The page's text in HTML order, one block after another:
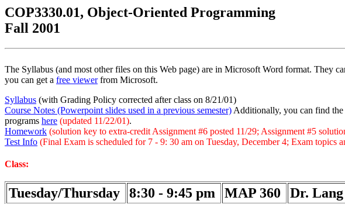
COP3330.01, Object-Oriented Programming
Fall 2001
The Syllabus (and most other files on this Web page) are in Microsoft Word format. They
you can get a free viewerfrom Microsoft.
Syllabus (with Grading Policy corrected after class on 8/21/01)
Course Notes (Powerpoint slides used in a previous semester) Additionally, you can find
programs here (updated 11/22/01).
Homework (solution key to extra-credit Assignment #6 posted 11/29; Assignment #5
Test Info (Final Exam is scheduled for 7 - 9: 30 am on Tuesday, December 4; Exam topics
Class:
Tuesday/Thursday 8:30 - 9:45 pm MAP 360
Dr. Lang